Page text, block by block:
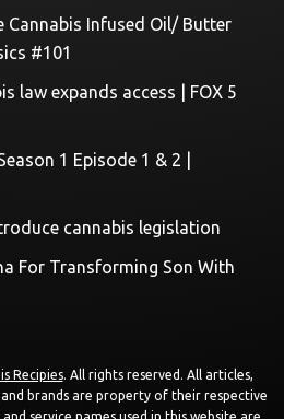
Cannabis Infused Oil/ Butter
#101
law expands access | FOX 5
1 Episode 1 & 2 |
cannabis legislation
For Transforming Son With
Recipies. All rights reserved. All articles,
brands are property of their respective